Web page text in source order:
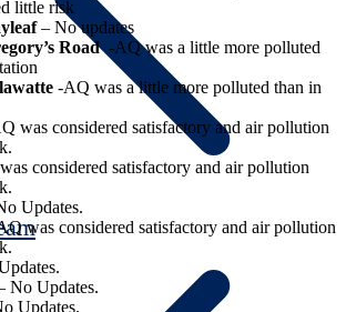
little risk
– No updates
Road -AQ was a little more polluted
-AQ was a little more polluted than in
was considered satisfactory and air pollution
considered satisfactory and air pollution
Updates.
was considered satisfactory and air pollution
No Updates.
Updates.